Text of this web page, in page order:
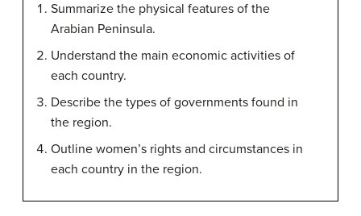
Summarize the physical features of the
Arabian Peninsula.
Understand the main economic activities of
each country.
Describe the types of governments found in
the region.
Outline women’s rights and circumstances in
each country in the region.